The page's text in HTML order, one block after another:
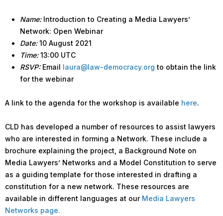
Name: Introduction to Creating a Media Lawyers’
Network: Open Webinar
Date:10 August 2021
Time:13:00 UTC
RSVP:Email laura@law-democracy.org to obtain the link
for the webinar
A link to the agenda for the workshop is available here.
CLD has developed a number of resources to assist lawyers
who are interested in forming a Network. These include a
brochure explaining the project, a Background Note on
Media Lawyers’ Networks and a Model Constitution to serve
as a guiding template for those interested in drafting a
constitution for a new network. These resources are
available in different languages at our Media Lawyers
Networks page.